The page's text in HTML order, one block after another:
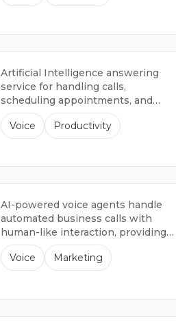
Artificial Intelligence answering
service for handling calls,
scheduling appointments, and
providing information.
Voice
Productivity
AI-powered voice agents handle
automated business calls with
human-like interaction, providing
support 24 hours a day, 7 days a
week.
Voice Marketing